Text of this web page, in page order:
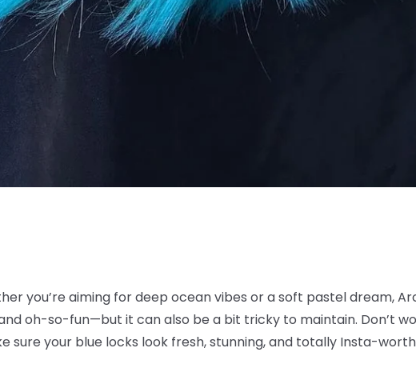
you’re aiming for deep ocean vibes or a soft pastel dream,
oh-so-fun—but it can also be a bit tricky to maintain. Don’t
sure your blue locks look fresh, stunning, and totally Insta-